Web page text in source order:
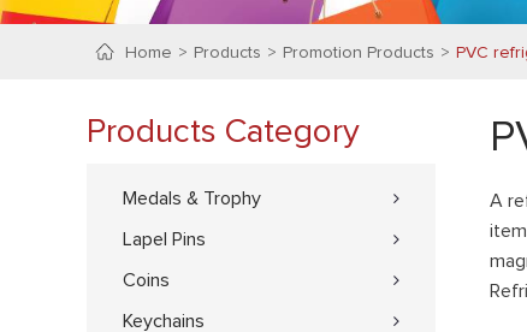
Home Products Promotion Products PVC
Products Category
Medals & Trophy
Lapel Pins
Coins
Keychains
A